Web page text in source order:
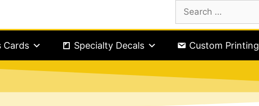
Cards Specialty Decals Custom Printing